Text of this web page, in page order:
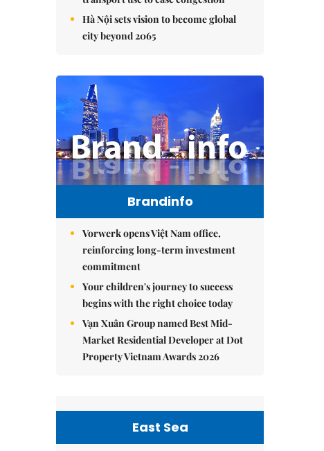
Hà Nội sets vision to become global
city beyond 2065
Brandinfo
Vorwerk opens Việt Nam office,
reinforcing long-term investment
commitment
Your children's journey to success
begins with the right choice today
Vạn Xuân Group named Best Mid-
Market Residential Developer at Dot
Property Vietnam Awards 2026
East Sea